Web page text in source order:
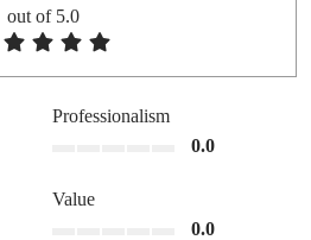
out of 5.0
Professionalism
0.0
Value
0.0